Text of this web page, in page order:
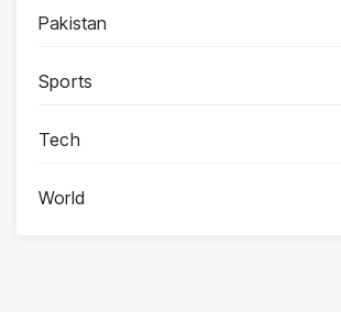
Pakistan
Sports
Tech
World